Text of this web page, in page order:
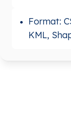
Format:
KML,